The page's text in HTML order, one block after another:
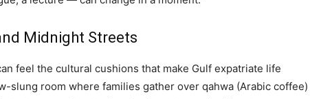
Midnight Streets
feel the cultural cushions that make Gulf expatriate life
slung room where families gather over qahwa (Arabic coffee)